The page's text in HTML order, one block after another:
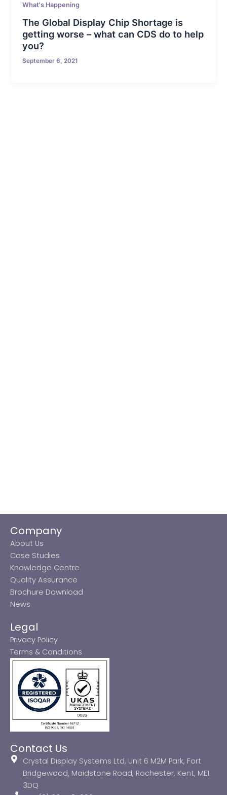
What's Happening
The Global Display Chip Shortage is
getting worse – what can CDS do to help
you?
September 6, 2021
Company
About Us
Case Studies
Knowledge Centre
Quality Assurance
Brochure Download
News
Legal
Privacy Policy
Terms & Conditions
Contact Us
Crystal Display Systems Ltd, Unit 6 M2M Park, Fort
Bridgewood, Maidstone Road, Rochester, Kent, ME1
3DQ